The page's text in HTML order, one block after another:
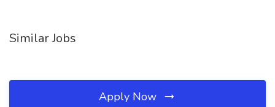
Similar Jobs
Apply Now